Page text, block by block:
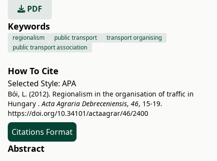
PDF
Keywords
regionalism public transport
transport organising
public transport association
How To Cite
Selected Style: APA
Bói, L. (2012). Regionalism in the organisation of traffic in
Hungary .Acta Agraria Debreceniensis, 46, 15-19.
https://doi.org/10.34101/actaagrar/46/2400
Citations Format
Abstract